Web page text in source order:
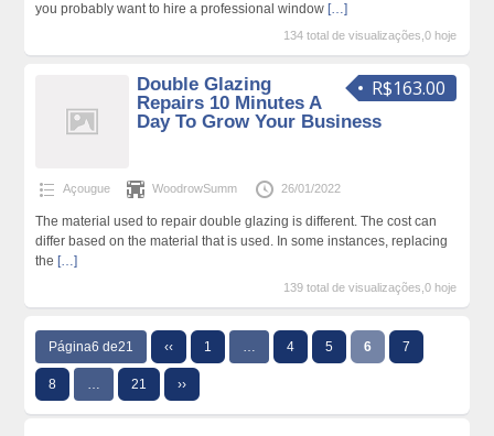
you probably want to hire a professional window […]
134 total de visualizações,0 hoje
R$163.00
Double Glazing
Repairs 10 Minutes A
Day To Grow Your Business
Açougue WoodrowSumm 26/01/2022
The material used to repair double glazing is different. The cost can
differ based on the material that is used. In some instances, replacing
the […]
139 total de visualizações,0 hoje
Página6 de21 ‹‹ 1 … 4 5 6 7
8 … 21 ››